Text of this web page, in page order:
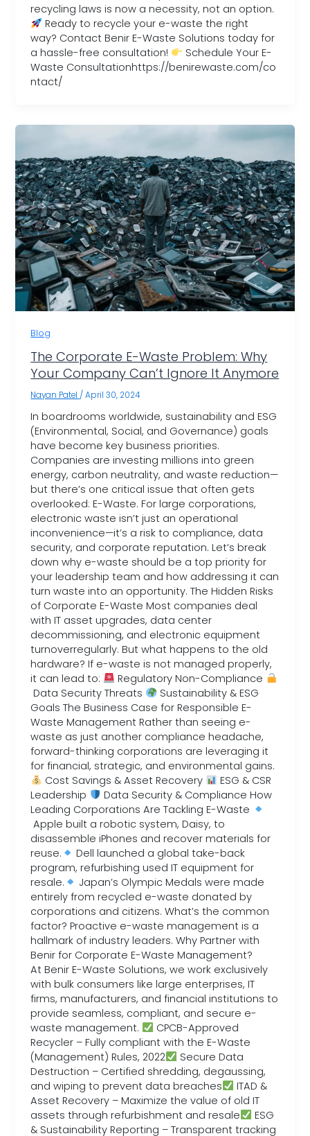
recycling laws is now a necessity, not an option.
Ready to recycle your e-waste the right
way? Contact Benir E-Waste Solutions today for
a hassle-free consultation!
Schedule Your E-
Waste Consultationhttps://benirewaste.com/co
ntact/
Blog
The Corporate E-Waste Problem: Why
Your Company Can’t Ignore It Anymore
Nayan Patel /April 30, 2024
In boardrooms worldwide, sustainability and ESG
(Environmental, Social, and Governance) goals
have become key business priorities.
Companies are investing millions into green
energy, carbon neutrality, and waste reduction—
but there’s one critical issue that often gets
overlooked: E-Waste. For large corporations,
electronic waste isn’t just an operational
inconvenience—it’s a risk to compliance, data
security, and corporate reputation. Let’s break
down why e-waste should be a top priority for
your leadership team and how addressing it can
turn waste into an opportunity. The Hidden Risks
of Corporate E-Waste Most companies deal
with IT asset upgrades, data center
decommissioning, and electronic equipment
turnoverregularly. But what happens to the old
hardware? If e-waste is not managed properly,
it can lead to:
Regulatory Non-Compliance
Data Security Threats
Sustainability & ESG
Goals The Business Case for Responsible E-
Waste Management Rather than seeing e-
waste as just another compliance headache,
forward-thinking corporations are leveraging it
for financial, strategic, and environmental gains.
Cost Savings & Asset Recovery
ESG & CSR
Leadership
Data Security & Compliance How
Leading Corporations Are Tackling E-Waste
Apple built a robotic system, Daisy, to
disassemble iPhones and recover materials for
reuse.
Dell launched a global take-back
program, refurbishing used IT equipment for
resale.
Japan’s Olympic Medals were made
entirely from recycled e-waste donated by
corporations and citizens. What’s the common
factor? Proactive e-waste management is a
hallmark of industry leaders. Why Partner with
Benir for Corporate E-Waste Management?
At Benir E-Waste Solutions, we work exclusively
with bulk consumers like large enterprises, IT
firms, manufacturers, and financial institutions to
provide seamless, compliant, and secure e-
waste management.
CPCB-Approved
Recycler – Fully compliant with the E-Waste
(Management) Rules, 2022
Secure Data
Destruction – Certified shredding, degaussing,
and wiping to prevent data breaches
ITAD &
Asset Recovery – Maximize the value of old IT
assets through refurbishment and resale
ESG
& Sustainability Reporting – Transparent tracking